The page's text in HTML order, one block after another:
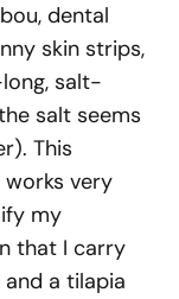
dental
skin strips,
salt-
salt seems
This
very
my
that I carry
a tilapia